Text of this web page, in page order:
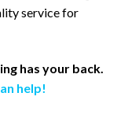
service for
has your back.
help!